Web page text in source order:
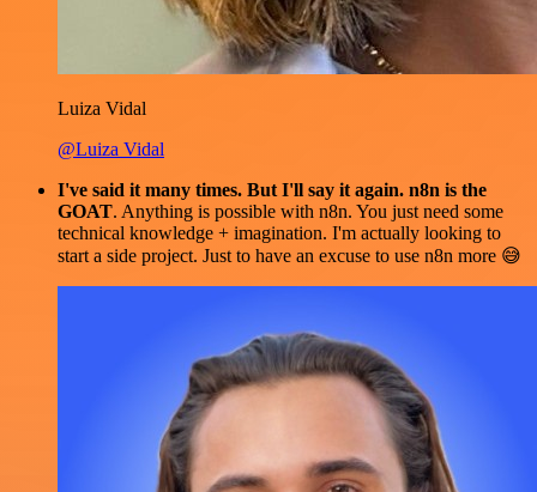
Luiza Vidal
@Luiza Vidal
I've said it many times. But I'll say it again. n8n is the
GOAT. Anything is possible with n8n. You just need some
technical knowledge + imagination. I'm actually looking to
start a side project. Just to have an excuse to use n8n more 😅